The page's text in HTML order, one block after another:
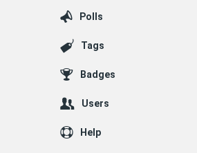
Polls
Tags
Badges
Users
Help